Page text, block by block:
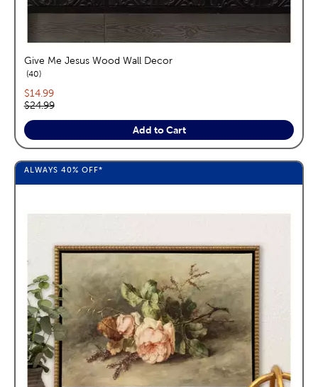
Give Me Jesus Wood Wall Decor
40reviews
Current price:
$14.99
Original price:
$24.99
Add to Cart
ALWAYS 40% OFF*